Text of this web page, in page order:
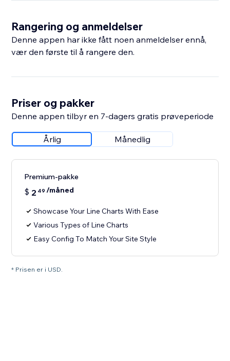
Rangering og anmeldelser
Denne appen har ikke fått noen anmeldelser ennå,
vær den første til å rangere den.
Priser og pakker
Denne appen tilbyr en 7-dagers gratis prøveperiode
Årlig Månedlig
Premium-pakke
$ 2 49 /måned
Showcase Your Line Charts With Ease
Various Types of Line Charts
Easy Config To Match Your Site Style
* Prisen er i USD.